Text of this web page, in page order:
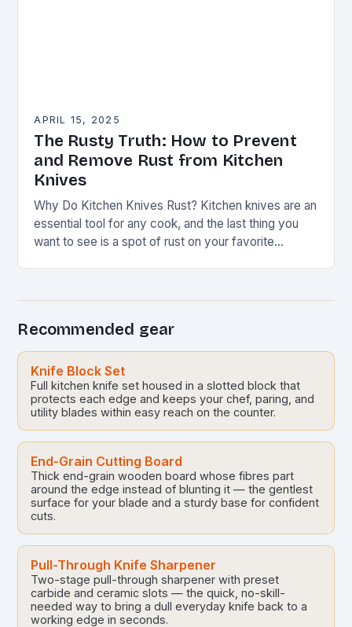
APRIL 15, 2025
The Rusty Truth: How to Prevent
and Remove Rust from Kitchen
Knives
Why Do Kitchen Knives Rust? Kitchen knives are an
essential tool for any cook, and the last thing you
want to see is a spot of rust on your favorite…
Recommended gear
Knife Block Set
Full kitchen knife set housed in a slotted block that
protects each edge and keeps your chef, paring, and
utility blades within easy reach on the counter.
End-Grain Cutting Board
Thick end-grain wooden board whose fibres part
around the edge instead of blunting it — the gentlest
surface for your blade and a sturdy base for confident
cuts.
Pull-Through Knife Sharpener
Two-stage pull-through sharpener with preset
carbide and ceramic slots — the quick, no-skill-
needed way to bring a dull everyday knife back to a
working edge in seconds.